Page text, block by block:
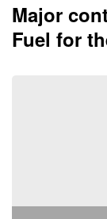
Major
Fuel for